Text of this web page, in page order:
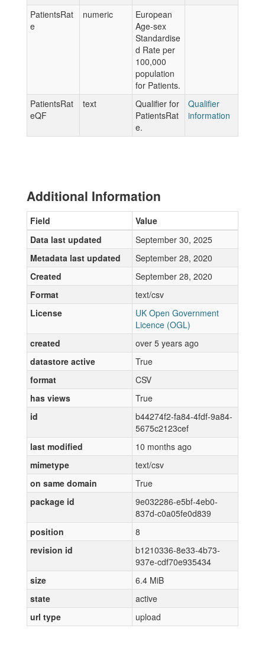
PatientsRat
e
numeric
European
Age-sex
Standardise
d Rate per
100,000
population
for Patients.
PatientsRat
eQF
text
Qualifier for
PatientsRat
e.
Qualifier
information
Additional Information
Field
Value
Data last updated
September 30, 2025
Metadata last updated
September 28, 2020
Created
September 28, 2020
Format
text/csv
License
UK Open Government
Licence (OGL)
created
over 5 years ago
datastore active
True
format
CSV
has views
True
id
b44274f2-fa84-4fdf-9a84-
5675c2123cef
last modified
10 months ago
mimetype
text/csv
on same domain
True
package id
9e032286-e5bf-4eb0-
837d-c0a05fe0d839
position
8
revision id
b1210336-8e33-4b73-
937e-cdf70e935434
size
6.4 MiB
state
active
url type
upload